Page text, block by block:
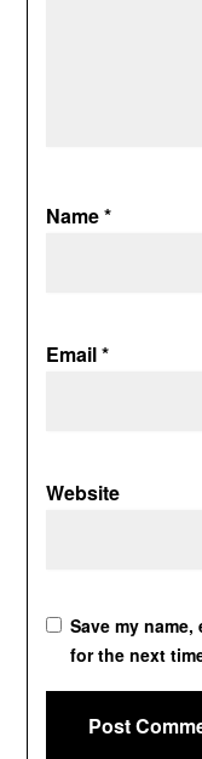
Name*
Email*
Website
Save my
for the next